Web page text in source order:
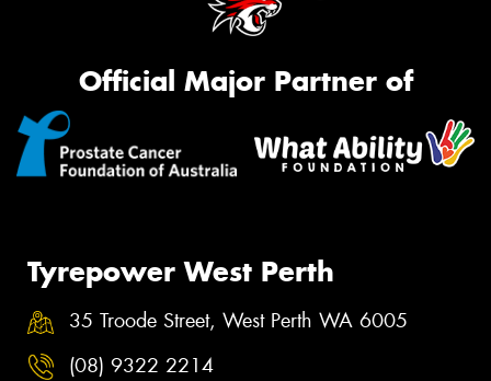
Official Major Partner of
Tyrepower West Perth
35 Troode Street, West Perth WA 6005
(08) 9322 2214